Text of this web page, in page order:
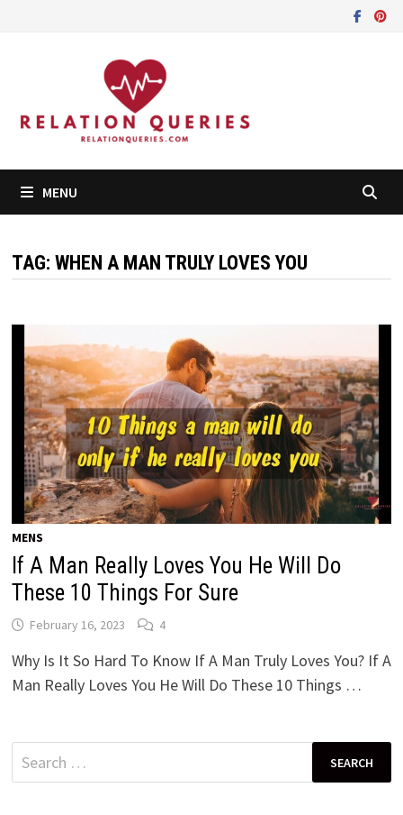
MENU
TAG: WHEN A MAN TRULY LOVES YOU
MENS
If A Man Really Loves You He Will Do
These 10 Things For Sure
February 16, 2023 4
Why Is It So Hard To Know If A Man Truly Loves You? If A
Man Really Loves You He Will Do These 10 Things …
Search
for: